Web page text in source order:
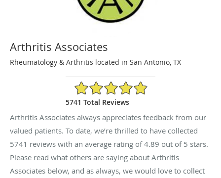
Arthritis Associates
Rheumatology & Arthritis located in San Antonio, TX
4.89/5 Star Rating
5741 Total Reviews
Arthritis Associates always appreciates feedback from our
valued patients. To date, we’re thrilled to have collected
5741 reviews with an average rating of4.89 out of 5 stars.
Please read what others are saying about Arthritis
Associates below, and as always, we would love to collect